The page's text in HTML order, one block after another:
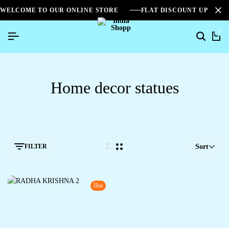
WELCOME TO OUR ONLINE STORE FLAT DISCOUNT UPTO
0
Home decor statues
FILTER Sort
Hot